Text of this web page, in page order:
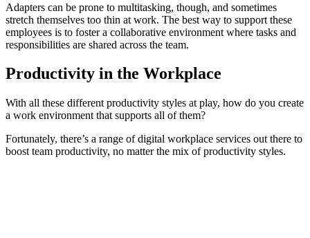
Adapters can be prone to multitasking, though, and sometimes
stretch themselves too thin at work. The best way to support these
employees is to foster a collaborative environment where tasks and
responsibilities are shared across the team.
Productivity in the Workplace
With all these different productivity styles at play, how do you create
a work environment that supports all of them?
Fortunately, there’s a range of digital workplace services out there to
boost team productivity, no matter the mix of productivity styles.